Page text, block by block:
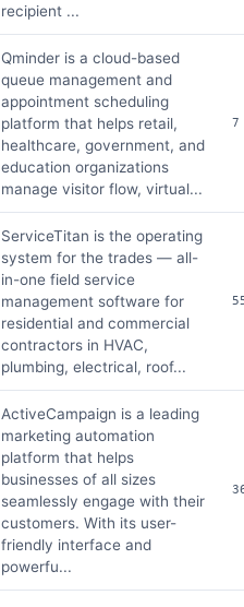
recipient ...
Qminder is a cloud-based
queue management and
appointment scheduling
platform that helps retail,
healthcare, government, and
education organizations
manage visitor flow, virtual...
7
ServiceTitan is the operating
system for the trades — all-
in-one field service
management software for
residential and commercial
contractors in HVAC,
plumbing, electrical, roof...
ActiveCampaign is a leading
marketing automation
platform that helps
businesses of all sizes
seamlessly engage with their
customers. With its user-
friendly interface and
powerfu...